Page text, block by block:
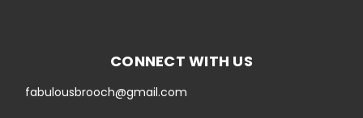
CONNECT WITH US
fabulousbrooch@gmail.com